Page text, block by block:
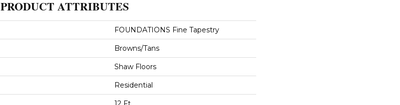
PRODUCT ATTRIBUTES
FOUNDATIONS Fine Tapestry
Browns/Tans
Shaw Floors
Residential